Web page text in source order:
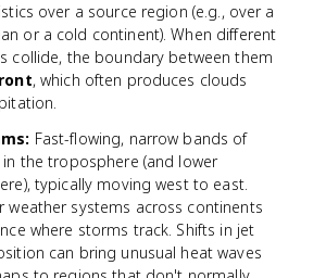
over a source region (e.g., over a
or a cold continent). When different
collide, the boundary between them
, which often produces clouds
Fast-flowing, narrow bands of
the troposphere (and lower
typically moving west to east.
weather systems across continents
where storms track. Shifts in jet
can bring unusual heat waves